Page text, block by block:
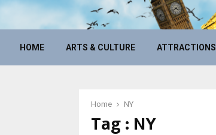
HOME ARTS & CULTURE ATTRACTIONS
Home NY
Tag : NY